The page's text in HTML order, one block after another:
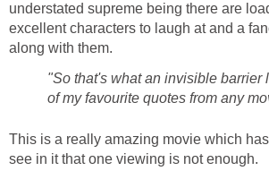
understated supreme being there are
excellent characters to laugh at and a
along with them.
"So that's what an invisible barrier
of my favourite quotes from any
This is a really amazing movie which
see in it that one viewing is not enough.